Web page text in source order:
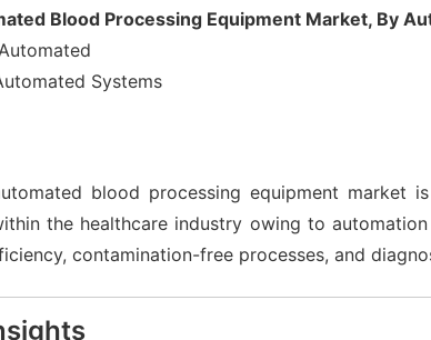
Blood Processing Equipment Market, By
Systems
blood processing equipment
the healthcare industry owing to
contamination-free processes, and